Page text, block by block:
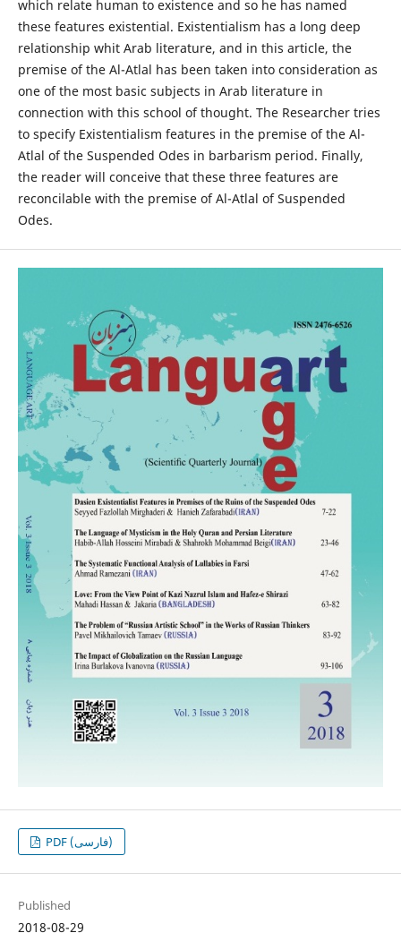
which relate human to existence and so he has named
these features existential. Existentialism has a long deep
relationship whit Arab literature, and in this article, the
premise of the Al-Atlal has been taken into consideration as
one of the most basic subjects in Arab literature in
connection with this school of thought. The Researcher tries
to specify Existentialism features in the premise of the Al-
Atlal of the Suspended Odes in barbarism period. Finally,
the reader will conceive that these three features are
reconcilable with the premise of Al-Atlal of Suspended
Odes.
PDF (فارسی)
Published
2018-08-29